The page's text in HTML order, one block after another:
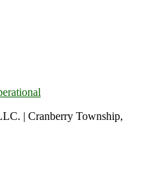
| Cranberry Township,